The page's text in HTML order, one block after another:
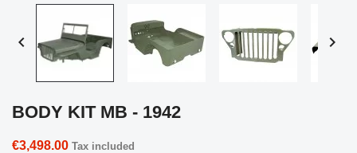
 
BODY KIT MB - 1942
€3,498.00 Tax included